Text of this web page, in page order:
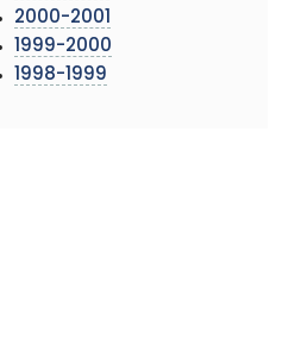
2000-2001
1999-2000
1998-1999